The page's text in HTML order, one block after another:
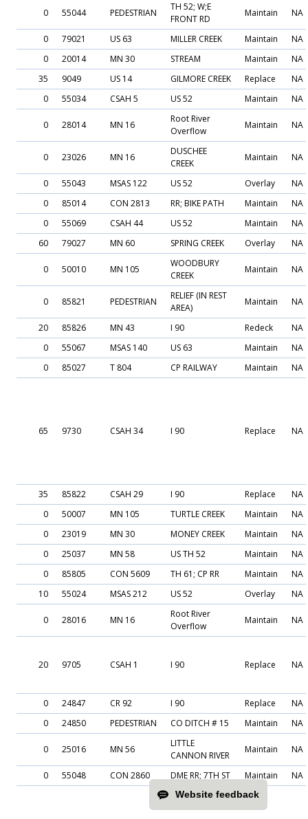
0 55044 PEDESTRIAN
TH 52; W;E
FRONT RD
Maintain NA
0 79021 US 63 MILLER CREEK Maintain
NA
0
20014 MN 30 STREAM Maintain
NA
35
9049 US 14 GILMORE CREEK Replace
NA
0
55034 CSAH 5 US 52 Maintain NA
0 28014 MN 16
Root River
Overflow
Maintain NA
0 23026 MN 16
DUSCHEE
CREEK
Maintain NA
0 55043 MSAS 122 US 52 Overlay
NA
0
85014 CON 2813 RR; BIKE PATH Maintain
NA
0
55069 CSAH 44 US 52 Maintain
NA
60
79027 MN 60 SPRING CREEK Overlay NA
0 50010 MN 105
WOODBURY
CREEK
Maintain NA
0 85821 PEDESTRIAN
RELIEF (IN REST
AREA)
Maintain NA
20 85826 MN 43 I 90 Redeck
NA
0
55067 MSAS 140 US 63 Maintain
NA
0
85027 T 804 CP RAILWAY Maintain NA
65 9730 CSAH 34 I 90 Replace NA
35 85822 CSAH 29 I 90 Replace
NA
0
50007 MN 105 TURTLE CREEK Maintain
NA
0
23019 MN 30 MONEY CREEK Maintain
NA
0
25037 MN 58 US TH 52 Maintain
NA
0
85805 CON 5609 TH 61; CP RR Maintain
NA
10
55024 MSAS 212 US 52 Overlay NA
0 28016 MN 16
Root River
Overflow
Maintain NA
20 9705 CSAH 1 I 90 Replace NA
0 24847 CR 92 I 90 Replace
NA
0
24850 PEDESTRIAN CO DITCH # 15 Maintain NA
0 25016 MN 56
LITTLE
CANNON RIVER
Maintain NA
0 55048 CON 2860 DME RR; 7TH ST Maintain NA
Website feedback